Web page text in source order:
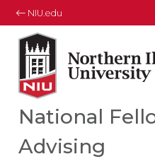
NIU.edu
Northern Illinois
Your Future. Our Focus.
National
Advising